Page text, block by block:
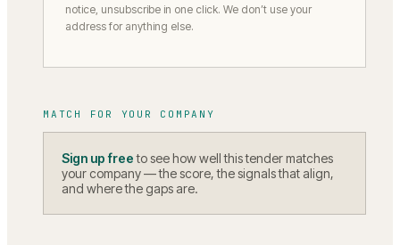
notice, unsubscribe in one click. We don’t use your
address for anything else.
MATCH FOR YOUR COMPANY
Sign up free to see how well this tender matches
your company — the score, the signals that align,
and where the gaps are.